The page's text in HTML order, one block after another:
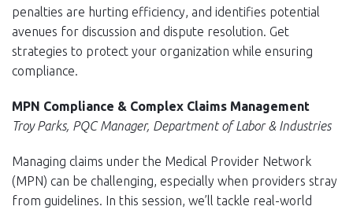
penalties are hurting efficiency, and identifies potential
avenues for discussion and dispute resolution. Get
strategies to protect your organization while ensuring
compliance.
MPN Compliance & Complex Claims Management
Troy Parks, PQC Manager, Department of Labor & Industries
Managing claims under the Medical Provider Network
(MPN) can be challenging, especially when providers stray
from guidelines. In this session, we’ll tackle real-world